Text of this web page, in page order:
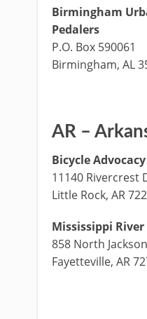
Birmingham
Pedalers
P.O. Box 590061
Birmingham, AL
AR –
Bicycle
11140 Rivercrest
Little Rock, AR
Mississippi
858 North
Fayetteville, AR